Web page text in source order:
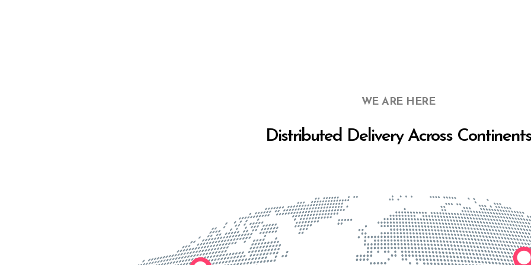
WE ARE HERE
Distributed Delivery Across Continents